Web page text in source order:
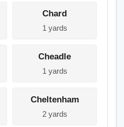
Chard
1 yards
Cheadle
1 yards
Cheltenham
2 yards